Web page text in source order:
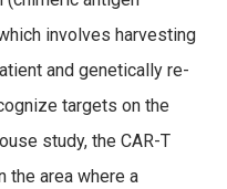
involves harvesting
and genetically re-
targets on the
study, the CAR-T
the area where a